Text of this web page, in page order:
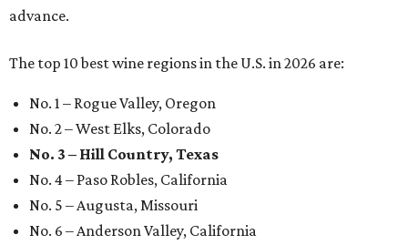
advance.
The top 10 best wine regions in the U.S. in 2026 are:
No. 1 – Rogue Valley, Oregon
No. 2 – West Elks, Colorado
No. 3 – Hill Country, Texas
No. 4 – Paso Robles, California
No. 5 – Augusta, Missouri
No. 6 – Anderson Valley, California